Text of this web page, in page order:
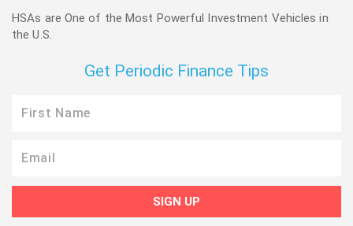
HSAs are One of the Most Powerful Investment Vehicles in
the U.S.
Get Periodic Finance Tips
Name
SIGN UP